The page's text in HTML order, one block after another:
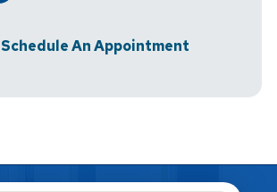
Schedule An Appointment